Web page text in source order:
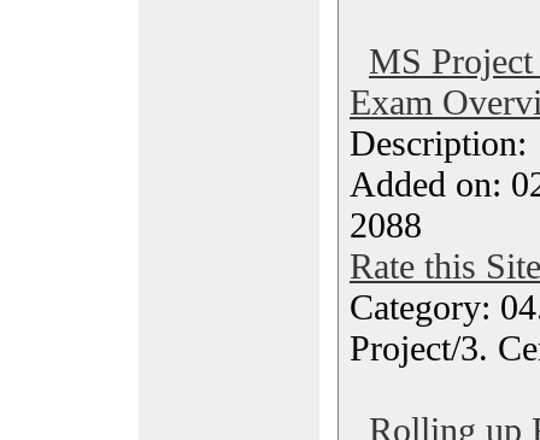
MS
Exam
Added on:
2088
Rate this Site
Category:
Project/3.
Rolling up